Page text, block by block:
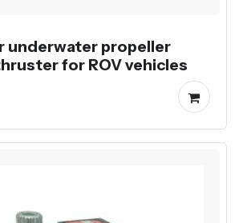
underwater propeller
for ROV vehicles